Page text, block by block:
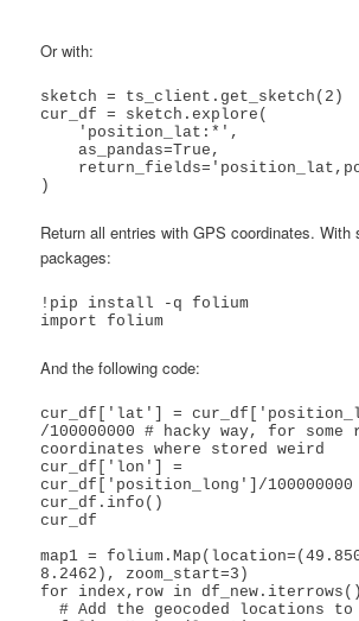
Or with:
sketch = ts_client.get_sketch(2)
cur_df = sketch.explore(
    as_pandas=True,
)
Return all entries with GPS coordinates. With
packages:
!pip install -q folium
import folium
And the following code:
cur_df['lat'] =
/100000000 # hacky way, for some
coordinates where stored weird
cur_df['lon'] =
cur_df['position_long']/100000000
cur_df.info()
cur_df
map1 =
8.2462), zoom_start=3)
for index,row in
  # Add the geocoded locations to the map